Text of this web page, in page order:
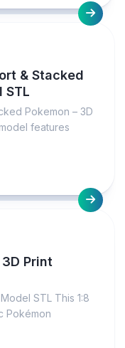
& Stacked
STL
Pokemon – 3D
features
Print
STL This 1:8
Pokémon